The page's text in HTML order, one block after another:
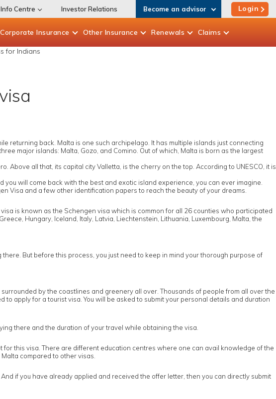
Info Centre Investor Relations Become an advisor Login
Corporate Insurance Other Insurance Renewals Claims
for Indians
returning back. Malta is one such archipelago. It has multiple islands just connecting
major islands: Malta, Gozo, and Comino. Out of which, Malta is born as the largest
all that, its capital city Valletta, is the cherry on the top. According to UNESCO, it is
will come back with the best and exotic island experience, you can ever imagine.
Visa and a few other identification papers to reach the beauty of your dreams.
is known as the Schengen visa which is common for all 26 counties who participated
Hungary, Iceland, Italy, Latvia, Liechtenstein, Lithuania, Luxembourg, Malta, the
But before this process, you just need to keep in mind your thorough purpose of
by the coastlines and greenery all over. Thousands of people from all over the
apply for a tourist visa. You will be asked to submit your personal details and duration
there and the duration of your travel while obtaining the visa.
this visa. There are different education centres where one can avail knowledge of the
compared to other visas.
if you have already applied and received the offer letter, then you can directly submit